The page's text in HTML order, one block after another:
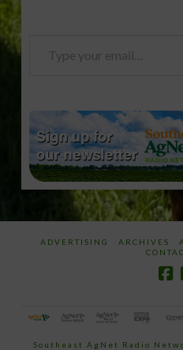
ADVERTISING ARCHIVES
Southeast AgNet Radio